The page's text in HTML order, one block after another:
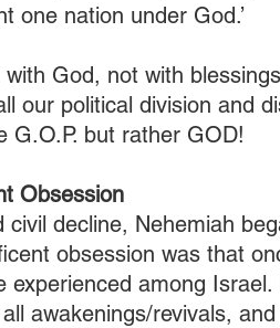
one nation under God.’
God, not with
our political division and
G.O.P. but rather GOD!
Obsession
civil decline, Nehemiah
obsession was that
experienced among Israel.
awakenings/revivals,